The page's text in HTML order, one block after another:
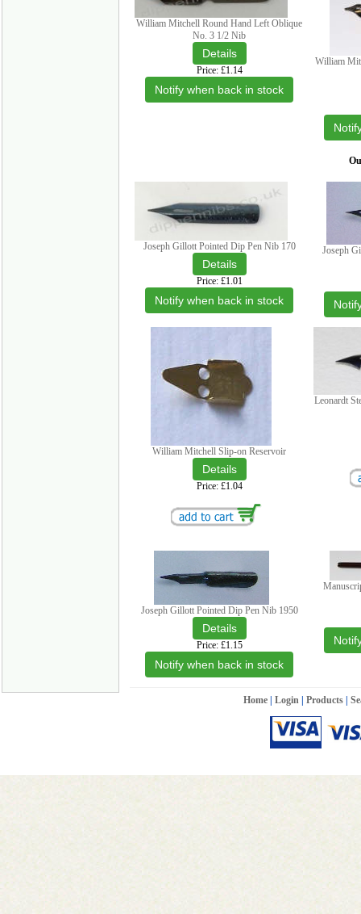
William Mitchell Round Hand Left Oblique
No. 3 1/2 Nib
Price £1.14
Notify when back in stock
William
Joseph Gillott Pointed Dip Pen Nib 170
Price £1.01
Notify when back in stock
Joseph
William Mitchell Slip-on Reservoir
Price £1.04
Leonardt
Joseph Gillott Pointed Dip Pen Nib 1950
Price £1.15
Notify when back in stock
Home Login Products